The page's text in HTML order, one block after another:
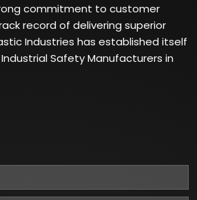
commitment to customer
record of delivering superior
Industries has established itself
Safety Manufacturers in